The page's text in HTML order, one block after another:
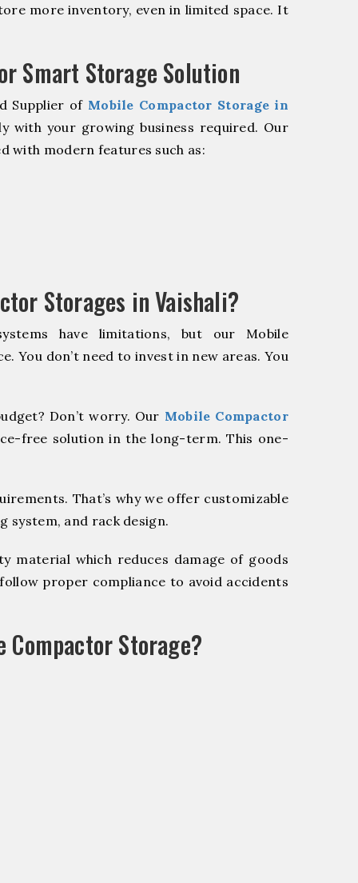
more inventory, even in limited space. It
Smart Storage Solution
Supplier of Mobile Compactor Storage in
with your growing business required. Our
with modern features such as:
Storages in Vaishali?
have limitations, but our Mobile
You don’t need to invest in new areas. You
Don’t worry. Our Mobile Compactor
free solution in the long-term. This one-
That’s why we offer customizable
system, and rack design.
material which reduces damage of goods
proper compliance to avoid accidents
Compactor Storage?